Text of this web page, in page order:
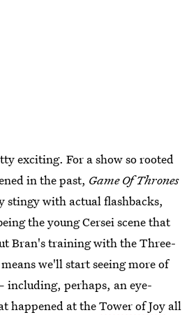
exciting. For a show so rooted
in the past, Game Of Thrones
stingy with actual flashbacks,
the young Cersei scene that
Bran's training with the Three-
we'll start seeing more of
perhaps, an eye-
happened at theTower of Joy all